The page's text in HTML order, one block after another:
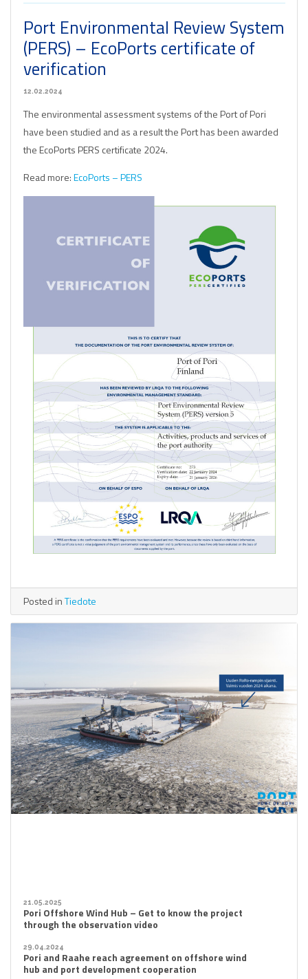
Port Environmental Review System
(PERS) – EcoPorts certificate of
verification
12.02.2024
The environmental assessment systems of the Port of Pori
have been studied and as a result the Port has been awarded
the EcoPorts PERS certificate 2024.
Read more:EcoPorts – PERS
Posted inTiedote
21.05.2025
Pori Offshore Wind Hub – Get to know the project
through the observation video
29.04.2024
Pori and Raahe reach agreement on offshore wind
hub and port development cooperation